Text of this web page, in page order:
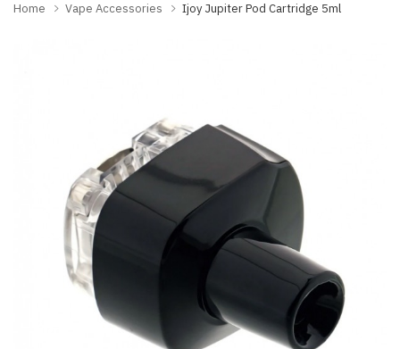
Home Vape Accessories Ijoy Jupiter Pod Cartridge 5ml